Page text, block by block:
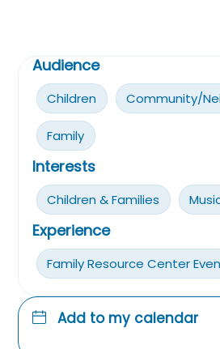
Audience
Children Community/
Family
Interests
Children & Families
Experience
Family Resource Center
Add to my calendar